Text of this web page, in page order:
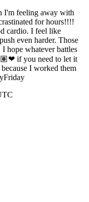
I'm feeling away with
for hours!!!!
cardio. I feel like
even harder. Those
I hope whatever battles
if you need to let it
I worked them